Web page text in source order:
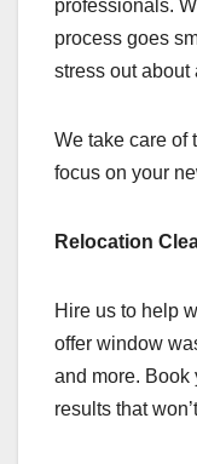
professionals.
process goes
stress out about
We take care of
focus on your
Relocation
Hire us to help
offer window
and more. Book
results that